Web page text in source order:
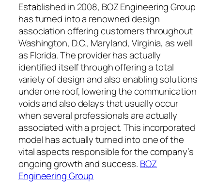
Established in 2008, BOZ Engineering Group
has turned into a renowned design
association offering customers throughout
Washington, D.C., Maryland, Virginia, as well
as Florida. The provider has actually
identified itself through offering a total
variety of design and also enabling solutions
under one roof, lowering the communication
voids and also delays that usually occur
when several professionals are actually
associated with a project. This incorporated
model has actually turned into one of the
vital aspects responsible for the company’s
ongoing growth and success. BOZ
Engineering Group